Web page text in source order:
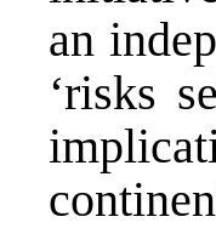
an
‘risks